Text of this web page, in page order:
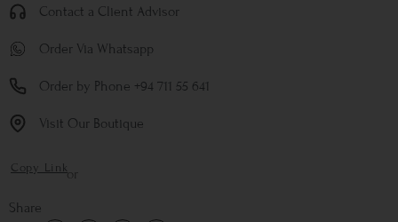
Contact a Client Advisor
Order Via Whatsapp
Order by Phone +94 711 55 641
Visit Our Boutique
Copy Linkor
Share